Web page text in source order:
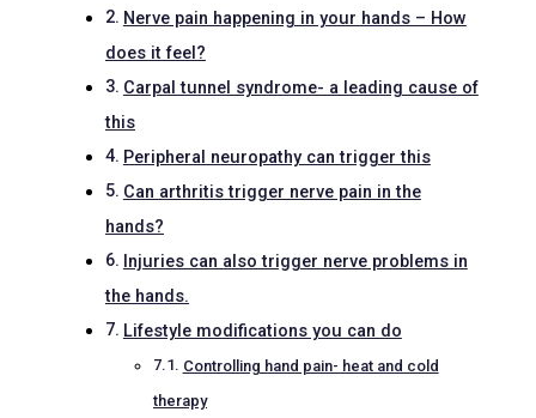
Nerve pain happening in your hands – How
does it feel?
Carpal tunnel syndrome- a leading cause of
this
Peripheral neuropathy can trigger this
Can arthritis trigger nerve pain in the
hands?
Injuries can also trigger nerve problems in
the hands.
Lifestyle modifications you can do
Controlling hand pain- heat and cold
therapy